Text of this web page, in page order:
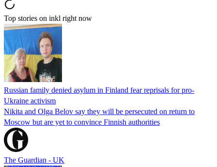
Top stories on inkl right now
Russian family denied asylum in Finland fear reprisals for pro-
Ukraine activism
Nikita and Olga Belov say they will be persecuted on return to
Moscow but are yet to convince Finnish authorities
The Guardian - UK